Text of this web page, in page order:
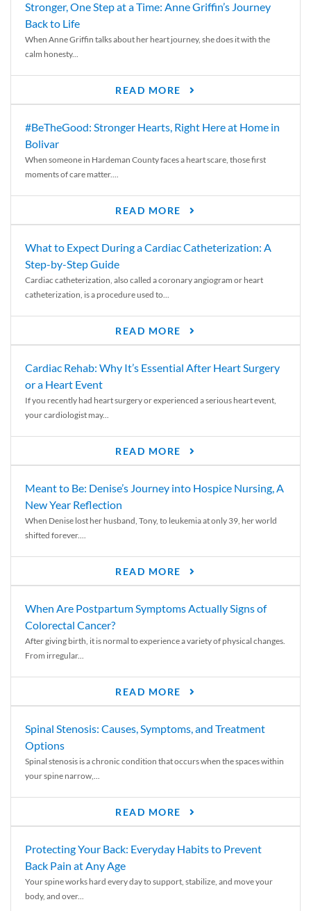
Stronger, One Step at a Time: Anne Griffin’s Journey
Back to Life
When Anne Griffin talks about her heart journey, she does it with the
calm honesty...
READ MORE
#BeTheGood: Stronger Hearts, Right Here at Home in
Bolivar
When someone in Hardeman County faces a heart scare, those first
moments of care matter....
READ MORE
What to Expect During a Cardiac Catheterization: A
Step-by-Step Guide
Cardiac catheterization, also called a coronary angiogram or heart
catheterization, is a procedure used to...
READ MORE
Cardiac Rehab: Why It’s Essential After Heart Surgery
or a Heart Event
If you recently had heart surgery or experienced a serious heart event,
your cardiologist may...
READ MORE
Meant to Be: Denise’s Journey into Hospice Nursing, A
New Year Reflection
When Denise lost her husband, Tony, to leukemia at only 39, her world
shifted forever....
READ MORE
When Are Postpartum Symptoms Actually Signs of
Colorectal Cancer?
After giving birth, it is normal to experience a variety of physical changes.
From irregular...
READ MORE
Spinal Stenosis: Causes, Symptoms, and Treatment
Options
Spinal stenosis is a chronic condition that occurs when the spaces within
your spine narrow,...
READ MORE
Protecting Your Back: Everyday Habits to Prevent
Back Pain at Any Age
Your spine works hard every day to support, stabilize, and move your
body, and over...